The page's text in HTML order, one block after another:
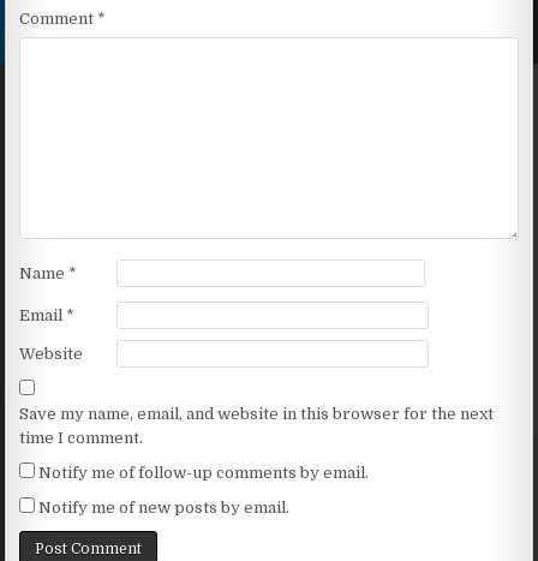
Comment *
Name *
Email *
Website
Save my name, email, and website in this browser for the next
time I comment.
Notify me of follow-up comments by email.
Notify me of new posts by email.